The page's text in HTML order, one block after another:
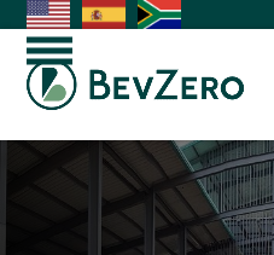
Skip
content
Open
Close